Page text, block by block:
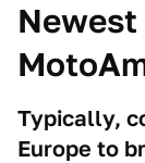
Typically,
Europe to